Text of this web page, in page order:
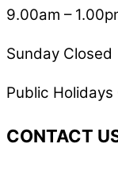
9.00am –
Sunday Closed
Public Holidays
CONTACT